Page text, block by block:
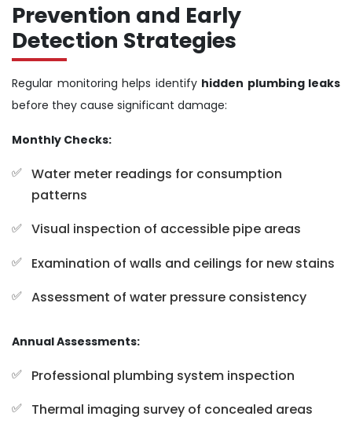
Prevention and Early
Detection Strategies
Regular monitoring helps identify hidden plumbing leaks
before they cause significant damage:
Monthly Checks:
Water meter readings for consumption
patterns
Visual inspection of accessible pipe areas
Examination of walls and ceilings for new stains
Assessment of water pressure consistency
Annual Assessments:
Professional plumbing system inspection
Thermal imaging survey of concealed areas